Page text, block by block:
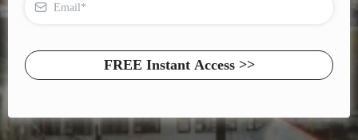
FREE Instant Access >>